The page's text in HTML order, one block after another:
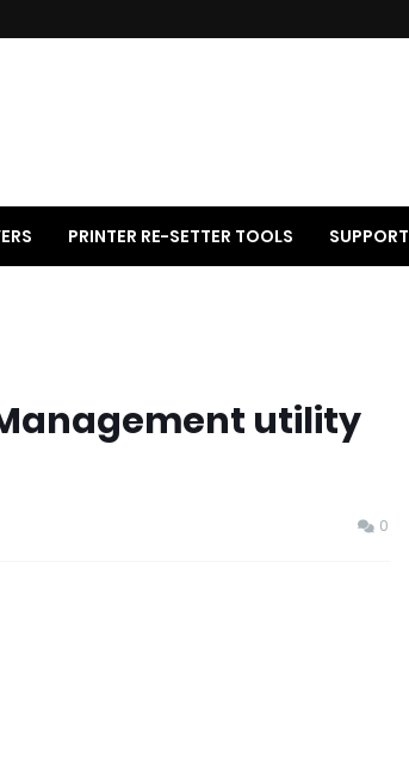
PRINTER RE-SETTER TOOLS SUPPORT
utility
0